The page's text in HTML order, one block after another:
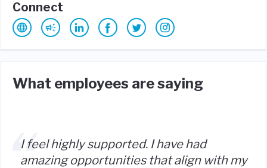
Connect
What employees are saying
I feel highly supported. I have had
amazing opportunities that align with my